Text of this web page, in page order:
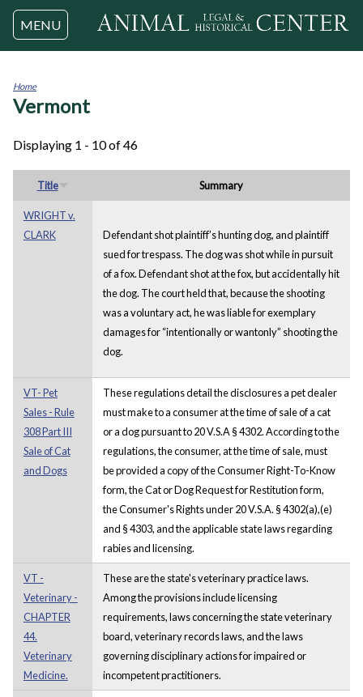
Jump to navigation
MENU
You
Home
Vermont
Displaying 1 - 10 of 46
Title Summary
WRIGHT v.
CLARK
Defendant shot plaintiff’s hunting dog, and plaintiff
sued for trespass. The dog was shot while in pursuit
of a fox. Defendant shot at the fox, but accidentally hit
the dog. The court held that, because the shooting
was a voluntary act, he was liable for exemplary
damages for “intentionally or wantonly” shooting the
dog.
VT- Pet
Sales - Rule
308 Part III
Sale of Cat
and Dogs
These regulations detail the disclosures a pet dealer
must make to a consumer at the time of sale of a cat
or a dog pursuant to 20 V.S.A § 4302. According to the
regulations, the consumer, at the time of sale, must
be provided a copy of the Consumer Right-To-Know
form, the Cat or Dog Request for Restitution form,
the Consumer's Rights under 20 V.S.A. § 4302(a),(e)
and § 4303, and the applicable state laws regarding
rabies and licensing.
VT -
Veterinary -
CHAPTER
44.
Veterinary
Medicine.
These are the state's veterinary practice laws.
Among the provisions include licensing
requirements, laws concerning the state veterinary
board, veterinary records laws, and the laws
governing disciplinary actions for impaired or
incompetent practitioners.